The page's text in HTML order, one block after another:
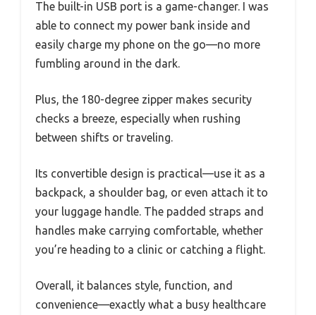
The built-in USB port is a game-changer. I was
able to connect my power bank inside and
easily charge my phone on the go—no more
fumbling around in the dark.
Plus, the 180-degree zipper makes security
checks a breeze, especially when rushing
between shifts or traveling.
Its convertible design is practical—use it as a
backpack, a shoulder bag, or even attach it to
your luggage handle. The padded straps and
handles make carrying comfortable, whether
you’re heading to a clinic or catching a flight.
Overall, it balances style, function, and
convenience—exactly what a busy healthcare